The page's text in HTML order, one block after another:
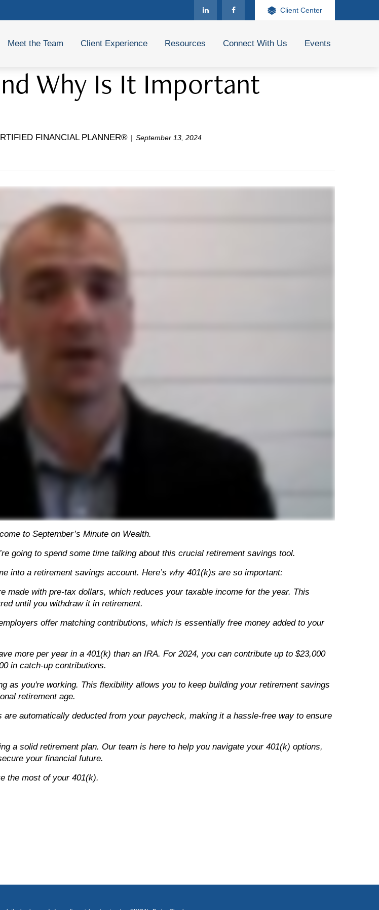
Client Center
Meet the Team Client Experience Resources Connect With Us Events
Why Is It Important
FINANCIAL PLANNER® September 13, 2024
to September’s Minute on Wealth.
going to spend some time talking about this crucial retirement savings tool.
into a retirement savings account. Here’s why 401(k)s are so important:
with pre-tax dollars, which reduces your taxable income for the year. This
until you withdraw it in retirement.
offer matching contributions, which is essentially free money added to your
more per year in a 401(k) than an IRA. For 2024, you can contribute up to $23,000
in catch-up contributions.
as you're working. This flexibility allows you to keep building your retirement savings
retirement age.
automatically deducted from your paycheck, making it a hassle-free way to ensure
a solid retirement plan. Our team is here to help you navigate your 401(k) options,
your financial future.
the most of your 401(k).